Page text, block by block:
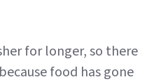
for longer, so there
food has gone